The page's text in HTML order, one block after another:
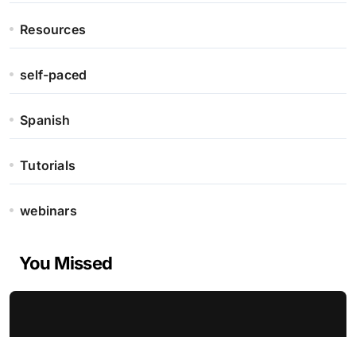
Resources
self-paced
Spanish
Tutorials
webinars
You Missed